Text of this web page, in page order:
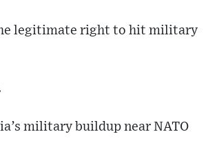
legitimate right to hit military
military buildup near NATO